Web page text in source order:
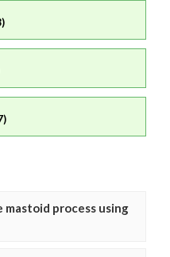
process using